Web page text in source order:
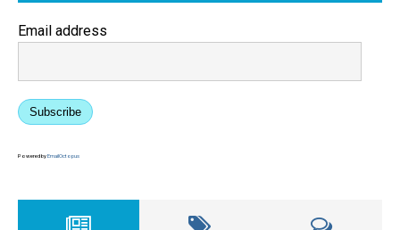
Email address
Subscribe
Powered byEmailOctopus